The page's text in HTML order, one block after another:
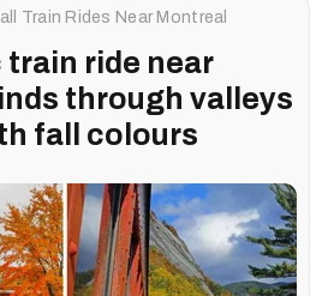
Train Rides Near Montreal
ride near
through valleys
fall colours